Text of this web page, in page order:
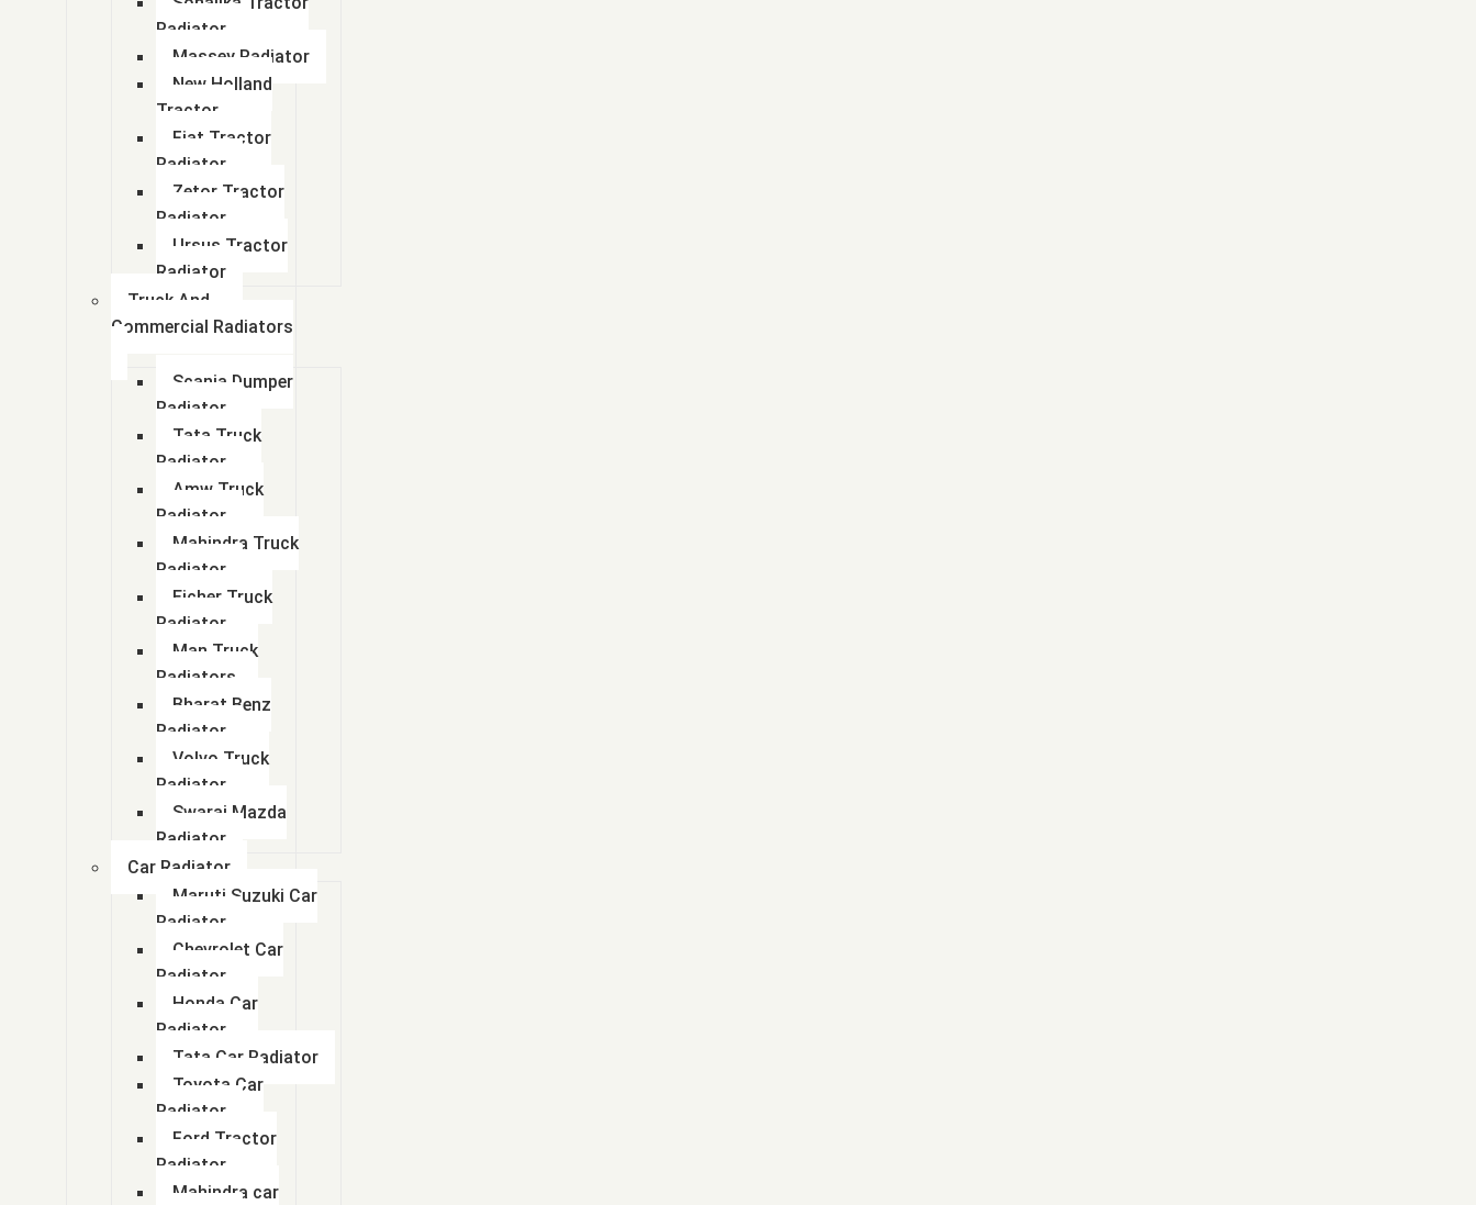
Radiator
Massey Radiator
New Holland
Tractor
Fiat Tractor
Radiator
Zetor Tractor
Radiator
Ursus Tractor
Radiator
Truck And
Commercial Radiators
Scania Dumper
Radiator
Tata Truck
Radiator
Amw Truck
Radiator
Mahindra Truck
Radiator
Eicher Truck
Radiator
Man Truck
Radiators
Bharat Benz
Radiator
Volvo Truck
Radiator
Swaraj Mazda
Radiator
Car Radiator
Maruti Suzuki Car
Radiator
Chevrolet Car
Radiator
Honda Car
Radiator
Tata Car Radiator
Toyota Car
Radiator
Ford Tractor
Radiator
Mahindra car